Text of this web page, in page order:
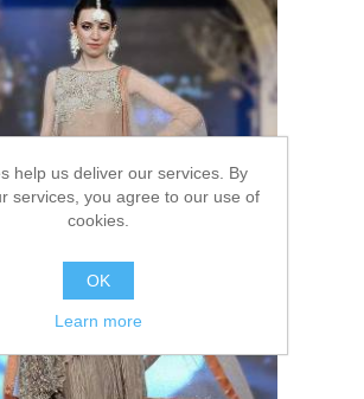
Sets
Sets
help us deliver our services. By
services, you agree to our use of
cookies.
OK
Learn more